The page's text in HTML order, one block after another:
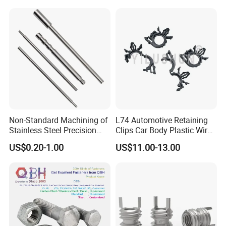
Equipment Bolts/High
Strength Bolts, etc
Non-Standard Machining of
Stainless Steel Precision
CNC Lathe Motor Shafts,
Long Shafts, Pin Shaft and
US$0.20-1.00
L74 Automotive Retaining
Clips Car Body Plastic Wire
Harness Clips 8911472
US$11.00-13.00